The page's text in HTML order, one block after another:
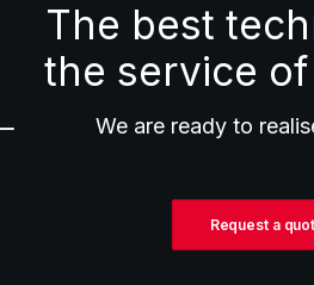
The best
the service
We are ready to
Request a